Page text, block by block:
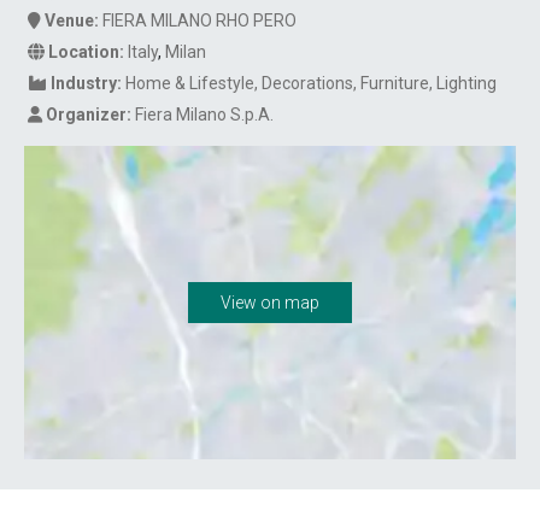
Venue: FIERA MILANO RHO PERO
Location: Italy, Milan
Industry: Home & Lifestyle Decorations Furniture Lighting
Organizer: Fiera Milano S.p.A.
View on map